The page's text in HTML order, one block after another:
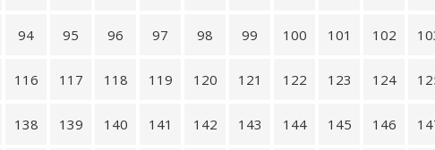
94 95 96 97 98 99 100 101 102
116 117 118 119 120 121 122 123 124
138 139 140 141 142 143 144 145 146